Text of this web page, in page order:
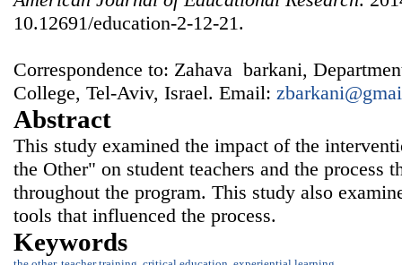
10.12691/education-2-12-21.
Correspondence to: Zahava barkani,
College, Tel-Aviv, Israel. Email:
Abstract
This study examined the impact of the
the Other" on student teachers and the process
throughout the program. This study also
tools that influenced the process.
Keywords